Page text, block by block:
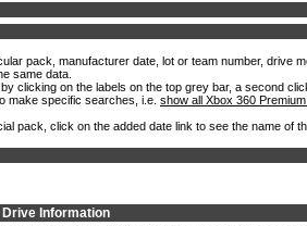
pack, manufacturer date, lot or team number, drive
same data.
clicking on the labels on the top grey bar, a second
make specific searches, i.e. show all Xbox 360
pack, click on the added date link to see the name of
Drive Information